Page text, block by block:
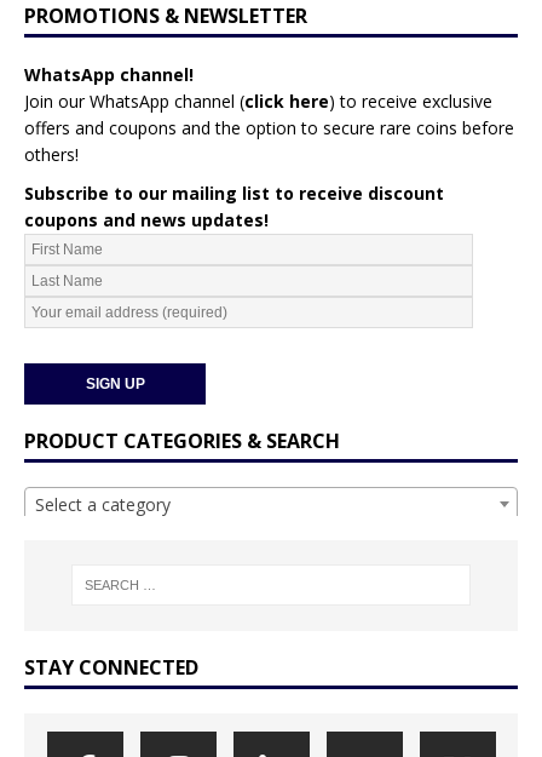
PROMOTIONS & NEWSLETTER
WhatsApp channel!
Join our WhatsApp channel (click here) to receive exclusive
offers and coupons and the option to secure rare coins before
others!
Subscribe to our mailing list to receive discount
coupons and news updates!
PRODUCT CATEGORIES & SEARCH
Select a category
STAY CONNECTED